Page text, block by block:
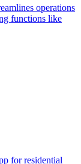
operations
functions like
for residential